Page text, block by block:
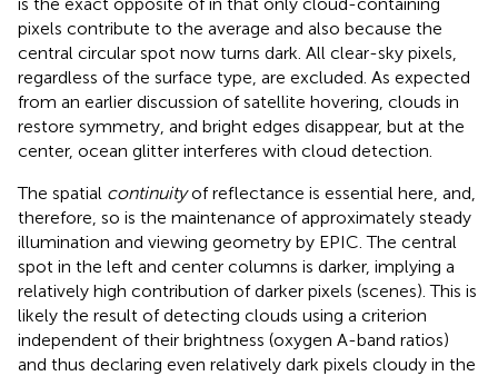
pixels contribute to the average and also because the
central circular spot now turns dark. All clear-sky pixels,
regardless of the surface type, are excluded. As expected
from an earlier discussion of satellite hovering, clouds in
restore symmetry, and bright edges disappear, but at the
center, ocean glitter interferes with cloud detection.
The spatial continuityof reflectance is essential here, and,
therefore, so is the maintenance of approximately steady
illumination and viewing geometry by EPIC. The central
spot in the left and center columns is darker, implying a
relatively high contribution of darker pixels (scenes). This is
likely the result of detecting clouds using a criterion
independent of their brightness (oxygen A-band ratios)
and thus declaring even relatively dark pixels cloudy in the